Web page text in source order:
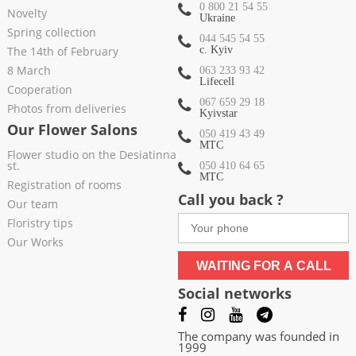
Novelty
Spring collection
The 14th of February
8 March
Cooperation
Photos from deliveries
Our Flower Salons
Flower studio on the Desiatinna
st.
Registration of rooms
Our team
Floristry tips
Our Works
0 800 21 54 55
Ukraine
044 545 54 55
c. Kyiv
063 233 93 42
Lifecell
067 659 29 18
Kyivstar
050 419 43 49
МТС
050 410 64 65
МТС
Call you back ?
WAITING FOR A CALL
Social networks
The company was founded in
1999